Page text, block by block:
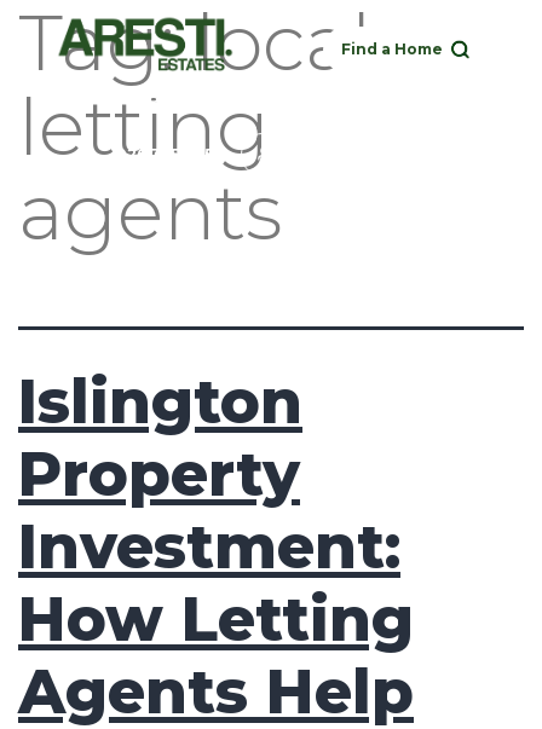
Find a Home
Buy
020 3951 1252
Tag:local
letting
agents
Islington
Property
Investment:
How Letting
Agents Help